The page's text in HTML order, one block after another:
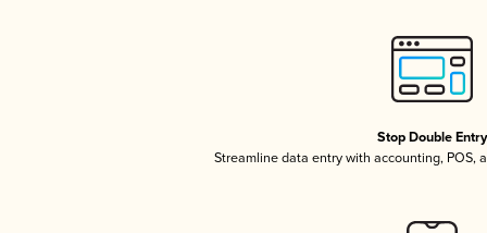
Stop Double Entry
Streamline data entry with accounting, POS,